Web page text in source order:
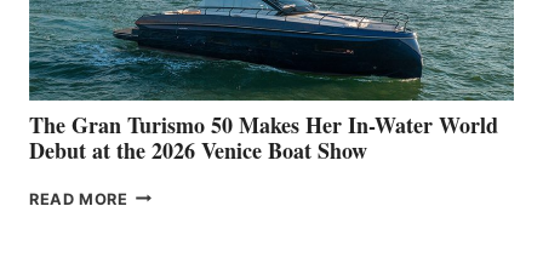
The Gran Turismo 50 Makes Her In-Water World
Debut at the 2026 Venice Boat Show
READ MORE THE